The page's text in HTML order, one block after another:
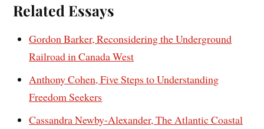
Related Essays
Gordon Barker, Reconsidering the Underground
Railroad in Canada West
Anthony Cohen, Five Steps to Understanding
Freedom Seekers
Cassandra Newby-Alexander, The Atlantic Coastal